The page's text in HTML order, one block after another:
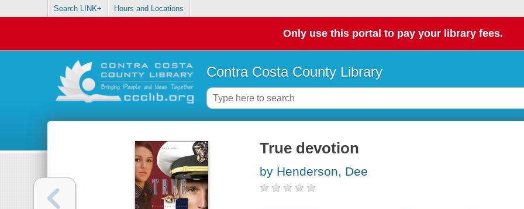
Search LINK+ Hours and Locations
Only use this portal to pay your library fees.
Contra Costa County Library
True devotion
by Henderson, Dee